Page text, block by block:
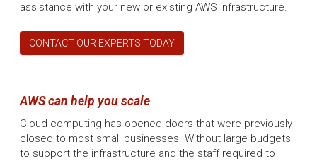
assistance with your new or existing AWS infrastructure.
CONTACT OUR EXPERTS TODAY
AWS can help you scale
Cloud computing has opened doors that were previously
closed to most small businesses. Without large budgets
to support the infrastructure and the staff required to